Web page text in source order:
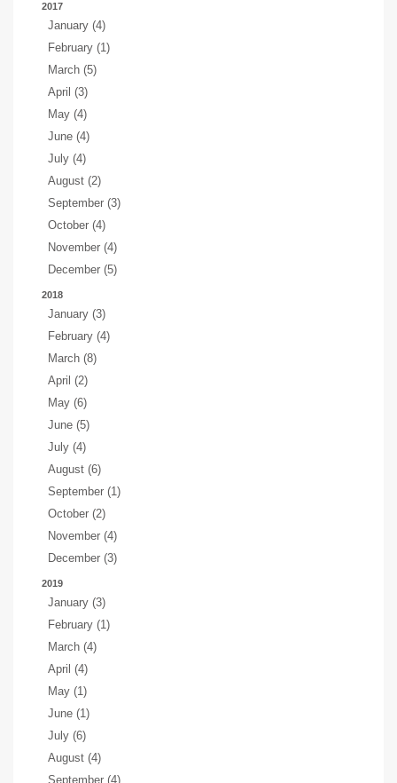
2017
January (4)
February (1)
March (5)
April (3)
May (4)
June (4)
July (4)
August (2)
September (3)
October (4)
November (4)
December (5)
2018
January (3)
February (4)
March (8)
April (2)
May (6)
June (5)
July (4)
August (6)
September (1)
October (2)
November (4)
December (3)
2019
January (3)
February (1)
March (4)
April (4)
May (1)
June (1)
July (6)
August (4)
September (4)